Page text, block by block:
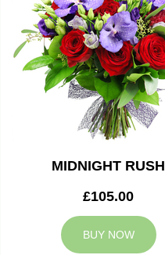
MIDNIGHT RUSH
£105.00
BUY NOW